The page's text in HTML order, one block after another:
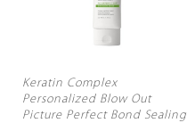
Keratin Complex
Personalized Blow Out
Picture Perfect Bond Sealing